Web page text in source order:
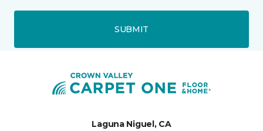
SUBMIT
Laguna Niguel, CA